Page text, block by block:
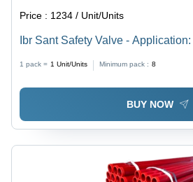
Price : 1234 / Unit/Units
Ibr Sant Safety Valve -
1 pack = 1 Unit/Units Minimum pack : 8
BUY NOW